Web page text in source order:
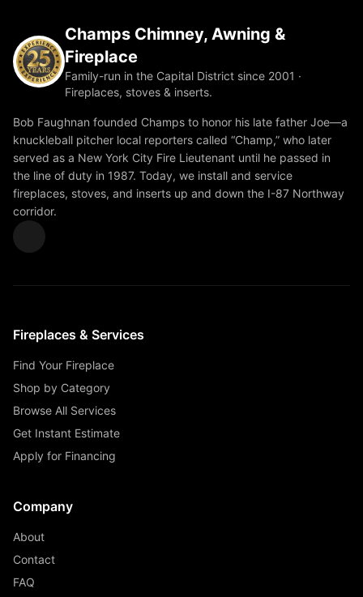
Champs Chimney, Awning &
Fireplace
Family-run in the Capital District since 2001 ·
Fireplaces, stoves & inserts.
Bob Faughnan founded Champs to honor his late father Joe—a
knuckleball pitcher local reporters called “Champ,” who later
served as a New York City Fire Lieutenant until he passed in
the line of duty in 1987. Today, we install and service
fireplaces, stoves, and inserts up and down the I-87 Northway
corridor.
Fireplaces & Services
Find Your Fireplace
Shop by Category
Browse All Services
Get Instant Estimate
Apply for Financing
Company
About
Contact
FAQ